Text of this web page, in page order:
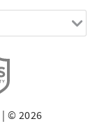
| © 2026